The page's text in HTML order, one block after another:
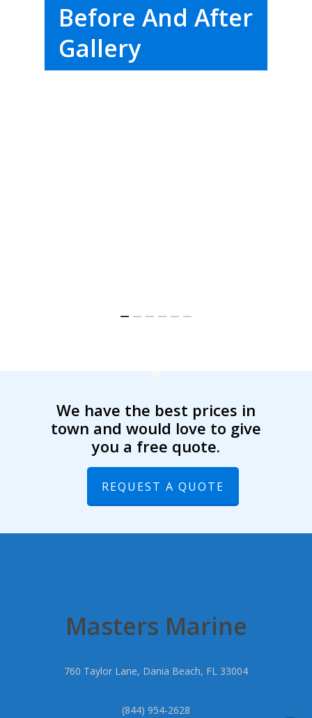
Before And After
Gallery
We have the best prices in
town and would love to give
you a free quote.
REQUEST A QUOTE
Masters Marine
760 Taylor Lane, Dania Beach, FL 33004
(844) 954-2628